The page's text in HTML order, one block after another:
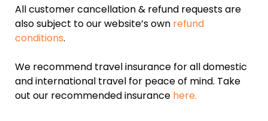
All customer cancellation & refund requests are
also subject to our website’s own refund
conditions.
We recommend travel insurance for all domestic
and international travel for peace of mind. Take
out our recommended insurance here.